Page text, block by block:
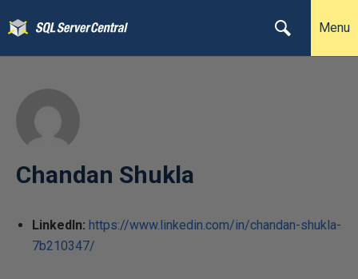
Menu
Chandan Shukla
LinkedIn: https://www.linkedin.com/in/chandan-shukla-
7b210347/